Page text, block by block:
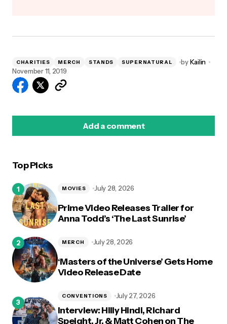
CHARITIES MERCH STANDS SUPERNATURAL byKailin
November 11, 2019
Add a comment
Top Picks
Prime Video Releases Trailer for
Anna Todd’s ‘The Last Sunrise’
MOVIES July 28, 2026
‘Masters of the Universe’ Gets Home
Video Release Date
MERCH July 28, 2026
Interview: Hilly Hindi, Richard
Speight, Jr. & Matt Cohen on The
CONVENTIONS July 27, 2026